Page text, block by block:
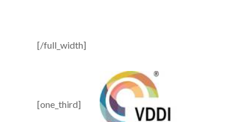
[/full_width]
[one_third]